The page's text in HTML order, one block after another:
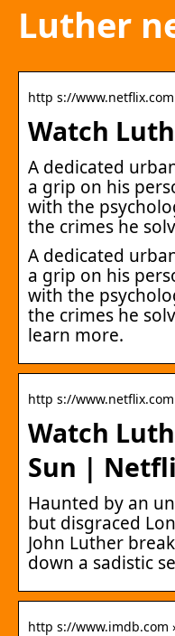
Luther
http s://www.netflix.com
Watch
A dedicated
a grip on his
with the
the crimes he
A dedicated
a grip on his
with the
the crimes he
learn more.
http s://
Watch
Sun |
Haunted by an
but disgraced
John Luther
down a sadistic
http s://www.imdb.com